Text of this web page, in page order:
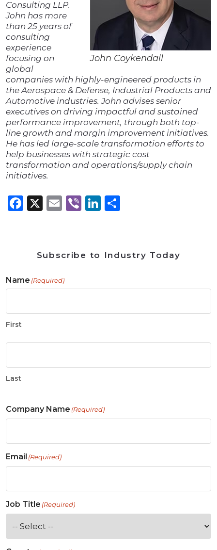
John Coykendall
Consulting LLP.
John has more
than 25 years of
consulting
experience
focusing on
global
companies with highly-engineered products in
the Aerospace & Defense, Industrial Products and
Automotive industries. John advises senior
executives on driving impactful and sustained
performance improvement, through both top-
line growth and margin improvement initiatives.
He has led large-scale transformation efforts to
help businesses with strategic cost
transformation and operations/supply chain
initiatives.
Facebook
X Email
ViberLinkedIn
Subscribe to Industry Today
Name (Required)
First
Last
Company Name (Required)
Email (Required)
Job Title (Required)